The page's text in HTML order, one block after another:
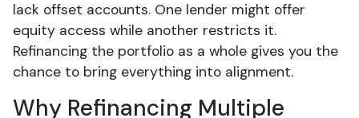
lack offset accounts. One lender might offer
equity access while another restricts it.
Refinancing the portfolio as a whole gives you the
chance to bring everything into alignment.
Why Refinancing Multiple